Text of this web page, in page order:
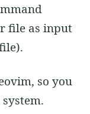
file as input
so you